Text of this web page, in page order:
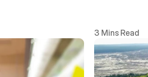
3 Mins Read